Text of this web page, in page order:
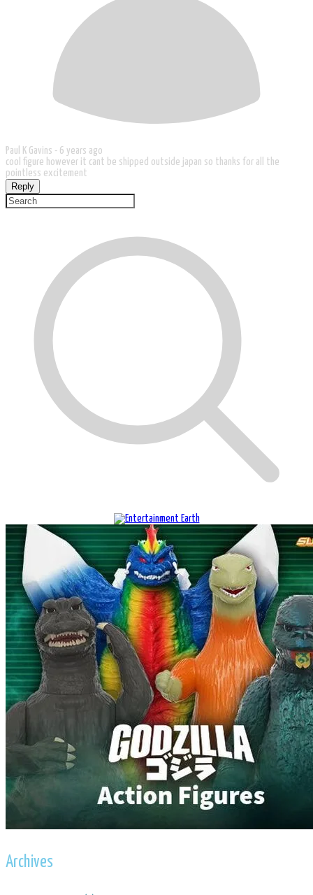
Paul K Gavins - 6 years ago
cool figure however it cant be shipped outside japan so thanks for all the
pointless excitement
Reply
Archives